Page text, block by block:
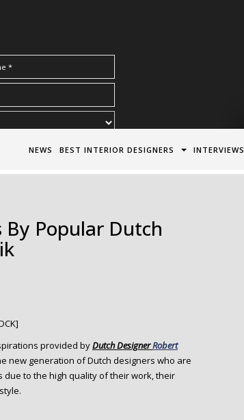
Policy*
NEWS BEST INTERIOR DESIGNERS INTERVIEWS
Popular Dutch
provided byDutch DesignerRobert
new generation of Dutch designers who are
to the high quality of their work, their